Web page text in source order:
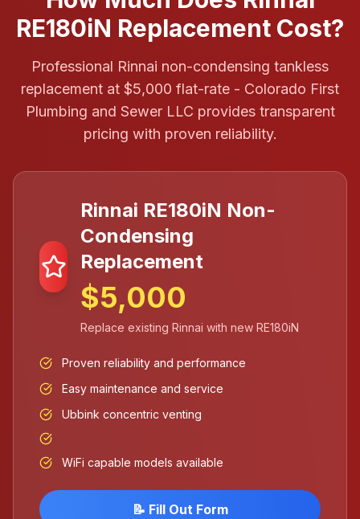
RE180iN Replacement Cost?
Professional Rinnai non-condensing tankless
replacement at $5,000 flat-rate - Colorado First
Plumbing and Sewer LLC provides transparent
pricing with proven reliability.
Rinnai RE180iN Non-
Condensing
Replacement
$5,000
Replace existing Rinnai with new RE180iN
Proven reliability and performance
Easy maintenance and service
Ubbink concentric venting
WiFi capable models available
📝 Fill Out Form